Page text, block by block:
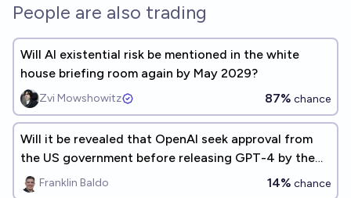
People are also trading
Will AI existential risk be mentioned in the white
house briefing room again by May 2029?
Zvi Mowshowitz 87% chance
Will it be revealed that OpenAI seek approval from
the US government before releasing GPT-4 by the
end of 2026?
Franklin Baldo 14% chance